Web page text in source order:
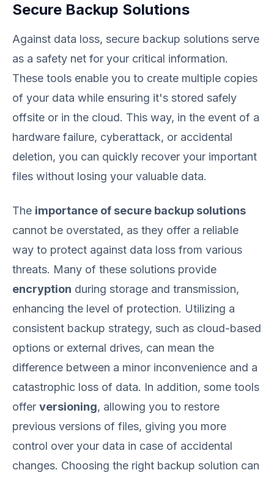
Secure Backup Solutions
Against data loss, secure backup solutions serve
as a safety net for your critical information.
These tools enable you to create multiple copies
of your data while ensuring it's stored safely
offsite or in the cloud. This way, in the event of a
hardware failure, cyberattack, or accidental
deletion, you can quickly recover your important
files without losing your valuable data.
The importance of secure backup solutions
cannot be overstated, as they offer a reliable
way to protect against data loss from various
threats. Many of these solutions provide
encryption during storage and transmission,
enhancing the level of protection. Utilizing a
consistent backup strategy, such as cloud-based
options or external drives, can mean the
difference between a minor inconvenience and a
catastrophic loss of data. In addition, some tools
offer versioning, allowing you to restore
previous versions of files, giving you more
control over your data in case of accidental
changes. Choosing the right backup solution can